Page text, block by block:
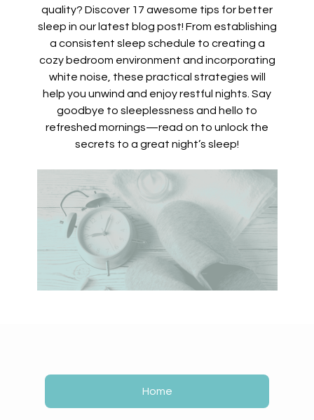
quality? Discover 17 awesome tips for better
sleep in our latest blog post! From establishing
a consistent sleep schedule to creating a
cozy bedroom environment and incorporating
white noise, these practical strategies will
help you unwind and enjoy restful nights. Say
goodbye to sleeplessness and hello to
refreshed mornings—read on to unlock the
secrets to a great night’s sleep!
Home